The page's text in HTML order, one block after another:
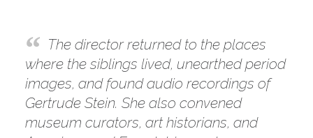
The director returned to the places
where the siblings lived, unearthed period
images, and found audio recordings of
Gertrude Stein. She also convened
museum curators, art historians, and